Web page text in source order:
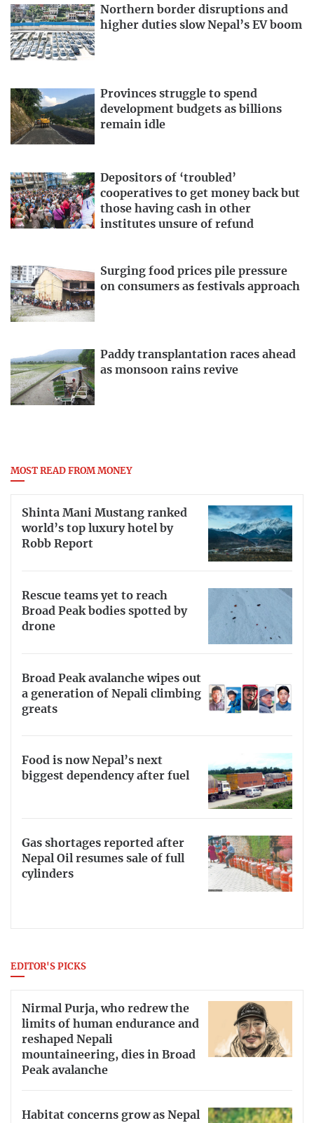
Northern border disruptions and
higher duties slow Nepal’s EV boom
Provinces struggle to spend
development budgets as billions
remain idle
Depositors of ‘troubled’
cooperatives to get money back but
those having cash in other
institutes unsure of refund
Surging food prices pile pressure
on consumers as festivals approach
Paddy transplantation races ahead
as monsoon rains revive
MOST READ FROM MONEY
Shinta Mani Mustang ranked
world’s top luxury hotel by
Robb Report
Rescue teams yet to reach
Broad Peak bodies spotted by
drone
Broad Peak avalanche wipes out
a generation of Nepali climbing
greats
Food is now Nepal’s next
biggest dependency after fuel
Gas shortages reported after
Nepal Oil resumes sale of full
cylinders
EDITOR'S PICKS
Nirmal Purja, who redrew the
limits of human endurance and
reshaped Nepali
mountaineering, dies in Broad
Peak avalanche
Habitat concerns grow as Nepal